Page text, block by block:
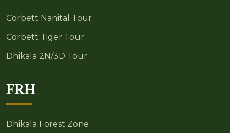
Corbett Nanital Tour
Corbett Tiger Tour
Dhikala 2N/3D Tour
FRH
Dhikala Forest Zone